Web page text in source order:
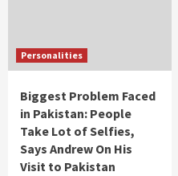
Personalities
Biggest Problem Faced
in Pakistan: People
Take Lot of Selfies,
Says Andrew On His
Visit to Pakistan